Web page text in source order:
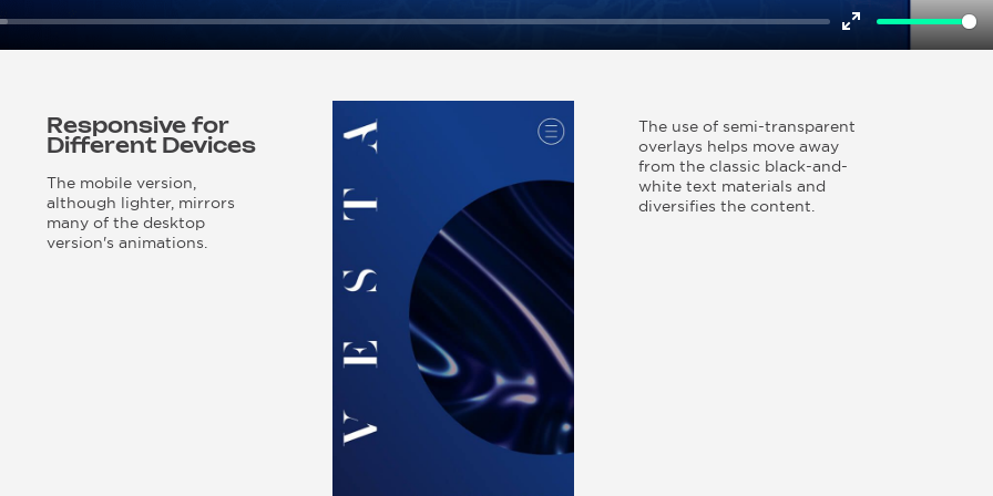
Responsive for
Different Devices
The mobile version,
although lighter, mirrors
many of the desktop
version's animations.
The use of semi-transparent
overlays helps move away
from the classic black-and-
white text materials and
diversifies the content.